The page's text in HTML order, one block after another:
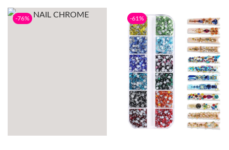
-76% -61%